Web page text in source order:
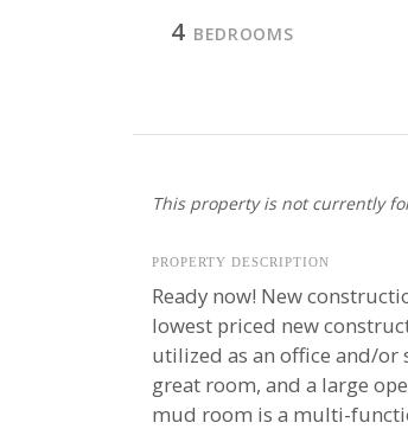
4 BEDROOMS
This property is not currently
PROPERTY DESCRIPTION
Ready now! New
lowest priced new
utilized as an office and/or
great room, and a large
mud room is a multi-